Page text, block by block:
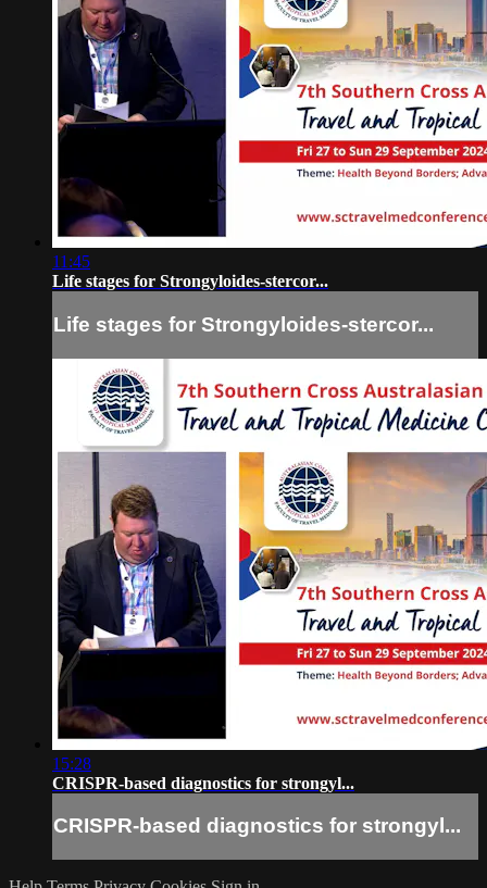
11:45
Life stages for Strongyloides-stercor...
Life stages for Strongyloides-stercor...
15:28
CRISPR-based diagnostics for strongyl...
CRISPR-based diagnostics for strongyl...